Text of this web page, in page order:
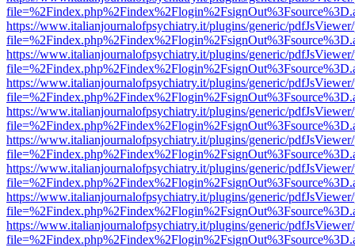
https://www.italianjournalofpsychiatry.it/plugins/generic/
https://www.italianjournalofpsychiatry.it/plugins/generic/
https://www.italianjournalofpsychiatry.it/plugins/generic/
https://www.italianjournalofpsychiatry.it/plugins/generic/
https://www.italianjournalofpsychiatry.it/plugins/generic/
https://www.italianjournalofpsychiatry.it/plugins/generic/
https://www.italianjournalofpsychiatry.it/plugins/generic/
https://www.italianjournalofpsychiatry.it/plugins/generic/